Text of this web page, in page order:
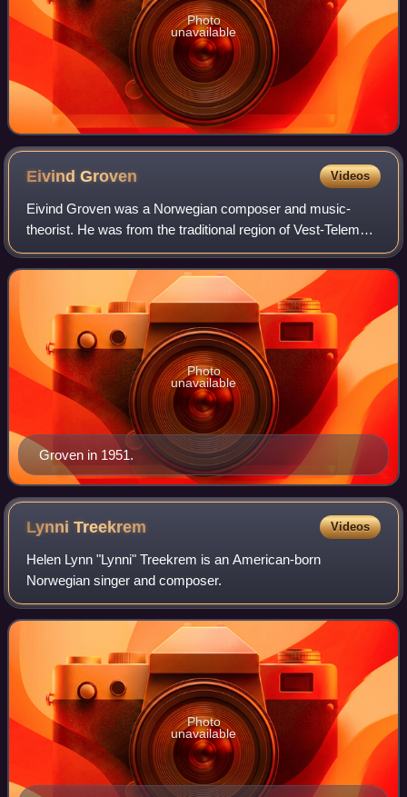
Photo
unavailable
EivindGroven Videos
Eivind Groven was a Norwegian composer and music-
theorist. He was from the traditional region of Vest-Telemark
and had a background in the folk music of the area.
Groven in 1951.
Photo
unavailable
LynniTreekrem Videos
Helen Lynn "Lynni" Treekrem is an American-born
Norwegian singer and composer.
Photo
unavailable